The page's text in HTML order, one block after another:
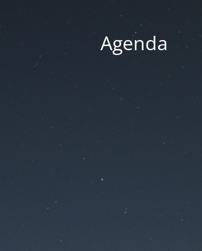
Agenda